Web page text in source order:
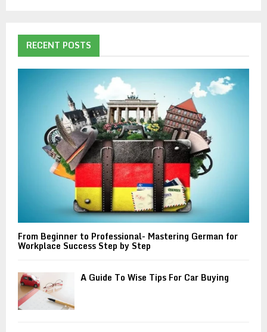
f
o
R
RECENT POSTS
From Beginner to Professional- Mastering German for
Workplace Success Step by Step
A Guide To Wise Tips For Car Buying